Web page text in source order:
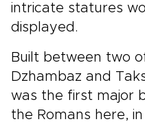
intricate statures
displayed.
Built between two
Dzhambaz and
was the first major
the Romans here,